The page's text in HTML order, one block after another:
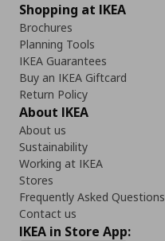
Shopping at IKEA
Brochures
Planning Tools
IKEA Guarantees
Buy an IKEA Giftcard
Return Policy
About IKEA
About us
Sustainability
Working at IKEA
Stores
Frequently Asked Questions
Contact us
IKEA in Store App: